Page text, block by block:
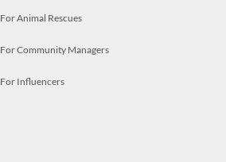
For Animal Rescues
For Community Managers
For Influencers